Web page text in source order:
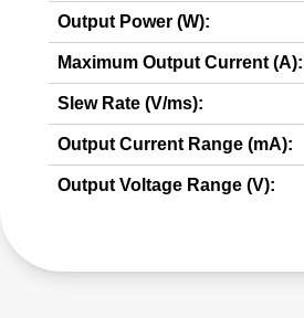
Output Power (W):
Maximum Output Current (A):
Slew Rate (V/ms):
Output Current Range (mA):
Output Voltage Range (V):